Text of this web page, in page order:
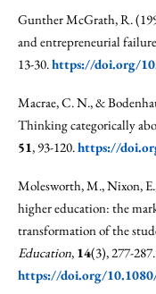
Gunther McGrath, R.
and entrepreneurial
13-30.https://doi.org/
Macrae, C. N., &
Thinking categorically
51, 93-120.https://
Molesworth, M., Nixon,
higher education: the
transformation of the
Education, 14(3), 277-287.
https://doi.org/